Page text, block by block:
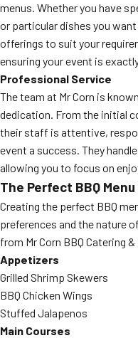
menus. Whether you have
or particular dishes you
offerings to suit your
ensuring your event is
Professional Service
The team at Mr Corn is
dedication. From the initial
their staff is attentive,
event a success. They
allowing you to focus on
The Perfect BBQ
Creating the perfect BBQ
preferences and the nature
from Mr Corn BBQ Catering
Appetizers
Grilled Shrimp Skewers
BBQ Chicken Wings
Stuffed Jalapenos
Main Courses